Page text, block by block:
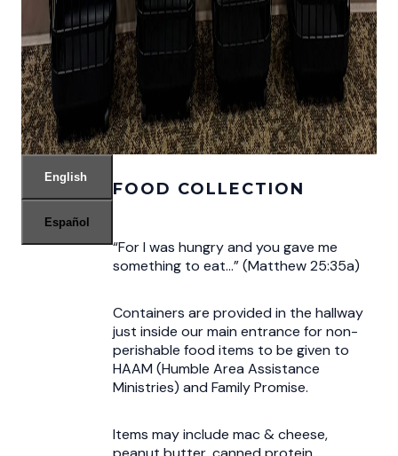
English
Español
FOOD COLLECTION
“For I was hungry and you gave me
something to eat…” (Matthew 25:35a)
Containers are provided in the hallway
just inside our main entrance for non-
perishable food items to be given to
HAAM (Humble Area Assistance
Ministries) and Family Promise.
Items may include mac & cheese,